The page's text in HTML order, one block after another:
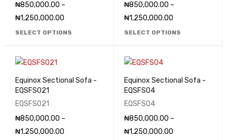
₦850,000.00 –
₦1,250,000.00
SELECT OPTIONS
₦850,000.00 –
₦1,250,000.00
SELECT OPTIONS
Equinox Sectional Sofa -
EQSFS021
EQSFS021
₦850,000.00 –
₦1,250,000.00
Equinox Sectional Sofa -
EQSFS04
EQSFS04
₦850,000.00 –
₦1,250,000.00